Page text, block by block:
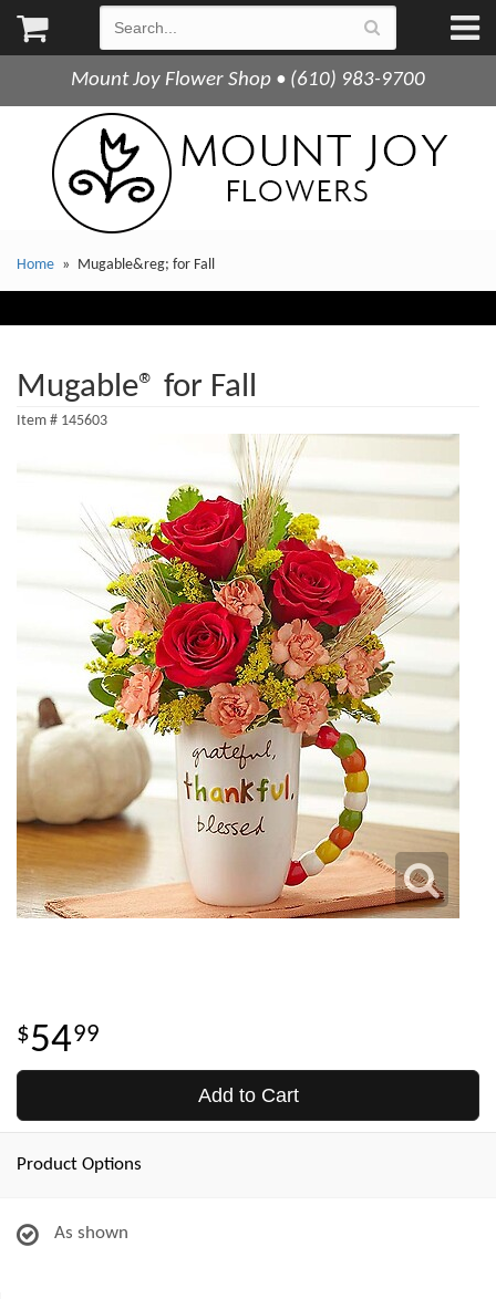
Mount Joy Flower Shop • (610) 983-9700
Home Mugable&reg; for Fall
Mugable® for Fall
Item # 145603
5499
Add to Cart
Product Options
As shown